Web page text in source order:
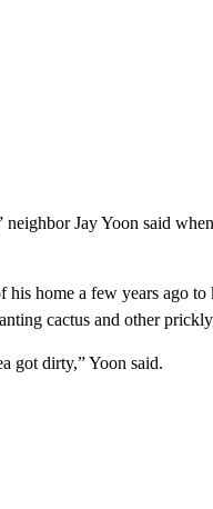
neighbor Jay Yoon said
home a few years ago
cactus and other
got dirty,” Yoon said.